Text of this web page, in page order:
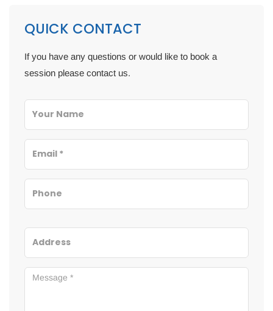
QUICK CONTACT
If you have any questions or would like to book a
session please contact us.